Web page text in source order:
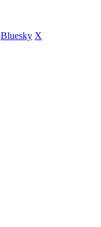
Bluesky X